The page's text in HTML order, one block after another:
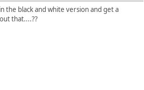
the black and white version and get a
that....??